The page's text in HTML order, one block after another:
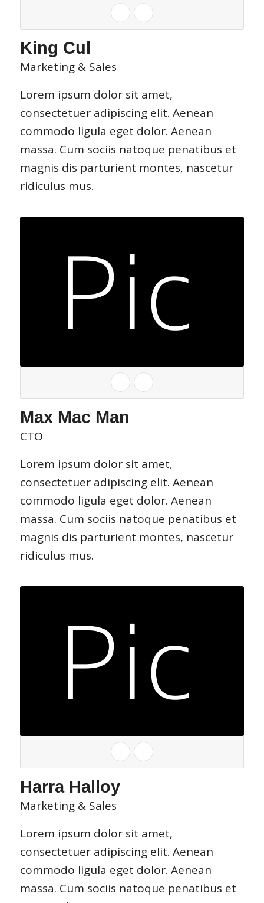
King Cul
Marketing & Sales
Lorem ipsum dolor sit amet,
consectetuer adipiscing elit. Aenean
commodo ligula eget dolor. Aenean
massa. Cum sociis natoque penatibus et
magnis dis parturient montes, nascetur
ridiculus mus.
Max Mac Man
CTO
Lorem ipsum dolor sit amet,
consectetuer adipiscing elit. Aenean
commodo ligula eget dolor. Aenean
massa. Cum sociis natoque penatibus et
magnis dis parturient montes, nascetur
ridiculus mus.
Harra Halloy
Marketing & Sales
Lorem ipsum dolor sit amet,
consectetuer adipiscing elit. Aenean
commodo ligula eget dolor. Aenean
massa. Cum sociis natoque penatibus et